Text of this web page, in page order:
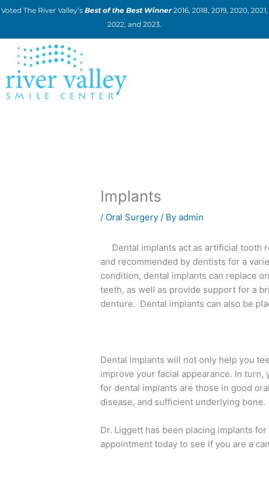
Skip
Voted The River Valley’s Best of the Best Winner2016, 2018, 2019, 2020, 2021,
2022, and 2023.
Implants
/ Oral Surgery / Byadmin
Dental implants act as artificial tooth
and recommended by dentists for a
condition, dental implants can replace
teeth, as well as provide support for a
denture. Dental implants can also be
Dental implants will not only help you
improve your facial appearance. In
for dental implants are those in good
disease, and sufficient underlying bone.
Dr. Liggett has been placing implants
appointment today to see if you are a